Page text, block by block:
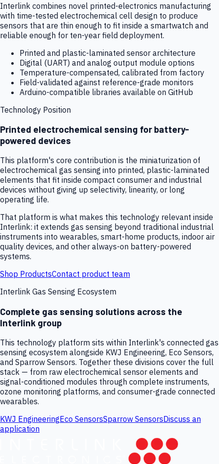
Interlink combines novel printed-electronics manufacturing
with time-tested electrochemical cell design to produce
sensors that are thin enough to fit inside a smartwatch and
reliable enough for ten-year field deployment.
Printed and plastic-laminated sensor architecture
Digital (UART) and analog output module options
Temperature-compensated, calibrated from factory
Field-validated against reference-grade monitors
Arduino-compatible libraries available on GitHub
Technology Position
Printed electrochemical sensing for battery-
powered devices
This platform's core contribution is the miniaturization of
electrochemical gas sensing into printed, plastic-laminated
elements that fit inside compact consumer and industrial
devices without giving up selectivity, linearity, or long
operating life.
That platform is what makes this technology relevant inside
Interlink: it extends gas sensing beyond traditional industrial
instruments into wearables, smart-home products, indoor air
quality devices, and other always-on battery-powered
systems.
Shop ProductsContact product team
Interlink Gas Sensing Ecosystem
Complete gas sensing solutions across the
Interlink group
This technology platform sits within Interlink's connected gas
sensing ecosystem alongside KWJ Engineering, Eco Sensors,
and Sparrow Sensors. Together these divisions cover the full
stack — from raw electrochemical sensor elements and
signal-conditioned modules through complete instruments,
ozone monitoring platforms, and consumer-grade connected
wearables.
KWJ EngineeringEco SensorsSparrow SensorsDiscuss an
application